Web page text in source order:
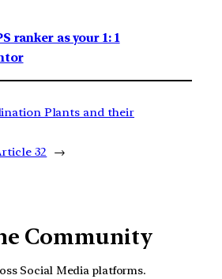
ranker as your 1: 1
Plants and their
32 →
Community
Social Media platforms.